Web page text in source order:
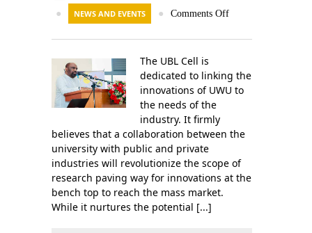
● NEWS AND EVENTS ● Comments Off
The UBL Cell is
dedicated to linking the
innovations of UWU to
the needs of the
industry. It firmly
believes that a collaboration between the
university with public and private
industries will revolutionize the scope of
research paving way for innovations at the
bench top to reach the mass market.
While it nurtures the potential [...]